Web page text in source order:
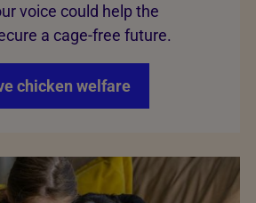
voice could help the
a cage-free future.
chicken welfare